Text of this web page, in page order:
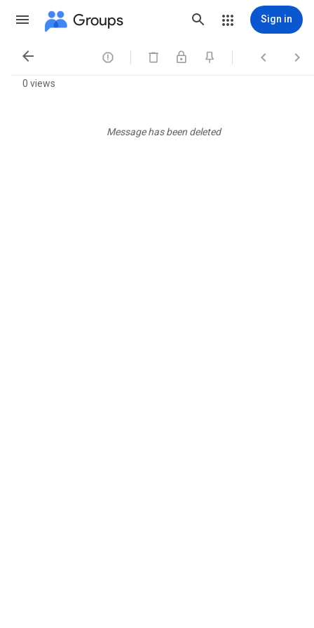
Groups Sign in
   
0 views
Message has been deleted